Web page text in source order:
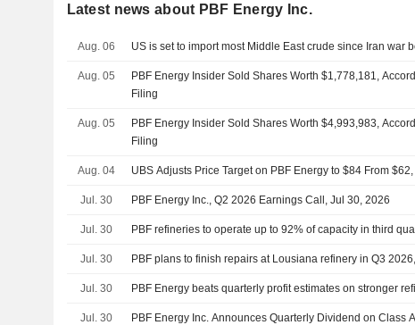
Latest news about PBF Energy Inc.
Aug. 06 US is set to import most Middle East crude since Iran war
Aug. 05
PBF Energy Insider Sold Shares Worth $1,778,181,
Filing
Aug. 05
PBF Energy Insider Sold Shares Worth $4,993,983,
Filing
Aug. 04 UBS Adjusts Price Target on PBF Energy to $84 From
Jul. 30 PBF Energy Inc., Q2 2026 Earnings Call, Jul 30, 2026
Jul. 30 PBF refineries to operate up to 92% of capacity in third
Jul. 30 PBF plans to finish repairs at Lousiana refinery in Q3
Jul. 30 PBF Energy beats quarterly profit estimates on stronger
Jul. 30
PBF Energy Inc. Announces Quarterly Dividend on Class